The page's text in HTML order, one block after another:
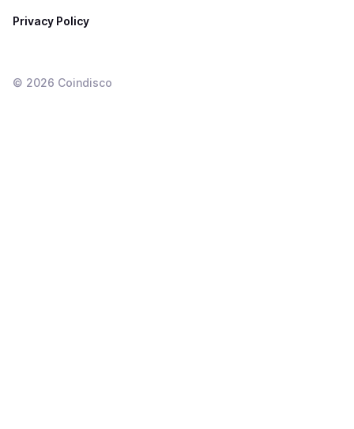
Privacy Policy
© 2026 Coindisco